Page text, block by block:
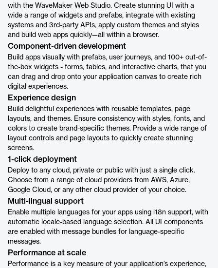
with the WaveMaker Web Studio. Create stunning UI with a
wide a range of widgets and prefabs, integrate with existing
systems and 3rd-party APIs, apply custom themes and styles
and build web apps quickly—all within a browser.
Component-driven development
Build apps visually with prefabs, user journeys, and 100+ out-of-
the-box widgets - forms, tables, and interactive charts, that you
can drag and drop onto your application canvas to create rich
digital experiences.
Experience design
Build delightful experiences with reusable templates, page
layouts, and themes. Ensure consistency with styles, fonts, and
colors to create brand-specific themes. Provide a wide range of
layout controls and page layouts to quickly create stunning
screens.
1-click deployment
Deploy to any cloud, private or public with just a single click.
Choose from a range of cloud providers from AWS, Azure,
Google Cloud, or any other cloud provider of your choice.
Multi-lingual support
Enable multiple languages for your apps using i18n support, with
automatic locale-based language selection. All UI components
are enabled with message bundles for language-specific
messages.
Performance at scale
Performance is a key measure of your application’s experience,